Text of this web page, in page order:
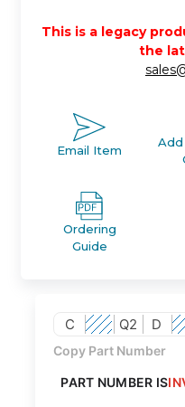
This is a legacy
the
Email Item
Ordering
Guide
C Q2 D
Copy Part Number
PART NUMBER IS